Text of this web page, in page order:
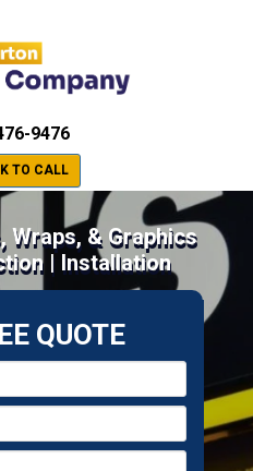
9476
TO CALL
Wraps, & Graphics
| Installation
QUOTE